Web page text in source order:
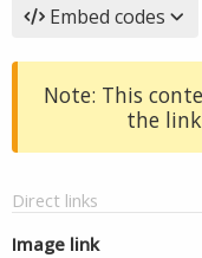
Embed codes
Note: This
the
Direct links
Image link